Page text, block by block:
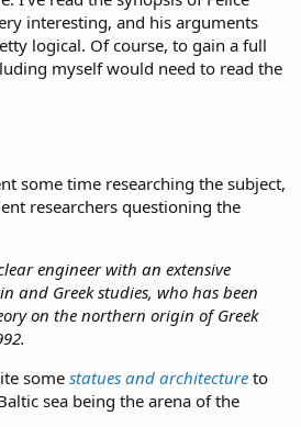
interesting, and his arguments
logical. Of course, to gain a full
myself would need to read the
some time researching the subject,
researchers questioning the
engineer with an extensive
and Greek studies, who has been
on the northern origin of Greek
some statues and architecture to
sea being the arena of the